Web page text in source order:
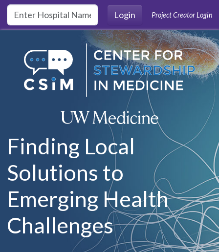
Skip to main content
Login
Project Creator Login
Finding Local
Solutions to
Emerging Health
Challenges